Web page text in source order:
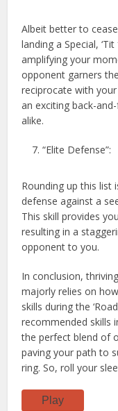
Albeit better to
landing a Special,
amplifying your
opponent garners
reciprocate with
an exciting back-
alike.
“Elite Defense”:
Rounding up this list
defense against a
This skill provides
resulting in a
opponent to you.
In conclusion,
majorly relies on
skills during the
recommended skills
the perfect blend of
paving your path to
ring. So, roll your
Play